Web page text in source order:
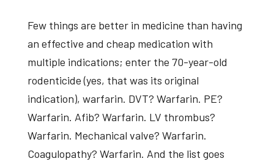
Few things are better in medicine than having
an effective and cheap medication with
multiple indications; enter the 70-year-old
rodenticide (yes, that was its original
indication), warfarin. DVT? Warfarin. PE?
Warfarin. Afib? Warfarin. LV thrombus?
Warfarin. Mechanical valve? Warfarin.
Coagulopathy? Warfarin. And the list goes